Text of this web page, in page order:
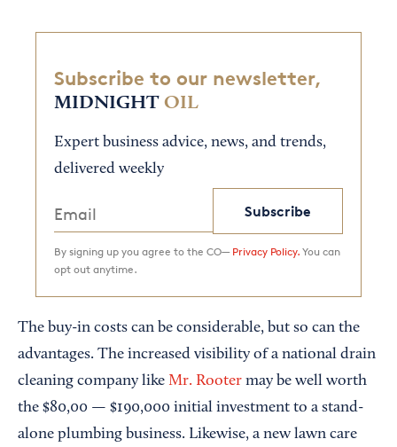
Subscribe to our newsletter,
MIDNIGHT OIL
Expert business advice, news, and trends,
delivered weekly
Subscribe
By signing up you agree to the CO— Privacy Policy. You can
opt out anytime.
The buy-in costs can be considerable, but so can the
advantages. The increased visibility of a national drain
cleaning company like Mr. Rooter may be well worth
the $80,00 — $190,000 initial investment to a stand-
alone plumbing business. Likewise, a new lawn care